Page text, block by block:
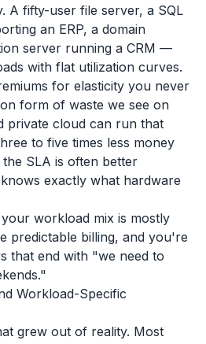
A fifty-user file server, a SQL
an ERP, a domain
server running a CRM —
with flat utilization curves.
for elasticity you never
form of waste we see on
private cloud can run that
to five times less money
SLA is often better
exactly what hardware
workload mix is mostly
predictable billing, and you're
that end with "we need to
Workload-Specific
grew out of reality. Most